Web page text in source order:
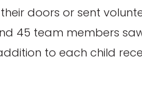
doors or sent
45 team members
to each child